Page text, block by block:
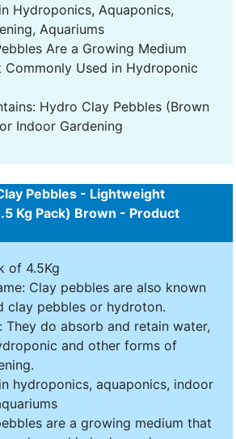
Hydroponics, Aquaponics,
Aquariums
Are a Growing Medium
Commonly Used in Hydroponic
Hydro Clay Pebbles (Brown
Indoor Gardening
Pebbles - Lightweight
Kg Pack) Brown - Product
of 4.5Kg
Clay pebbles are also known
clay pebbles or hydroton.
They do absorb and retain water,
and other forms of
hydroponics, aquaponics, indoor
are a growing medium that